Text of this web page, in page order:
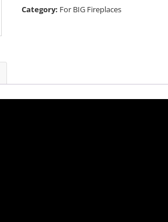
Category: For BIG Fireplaces